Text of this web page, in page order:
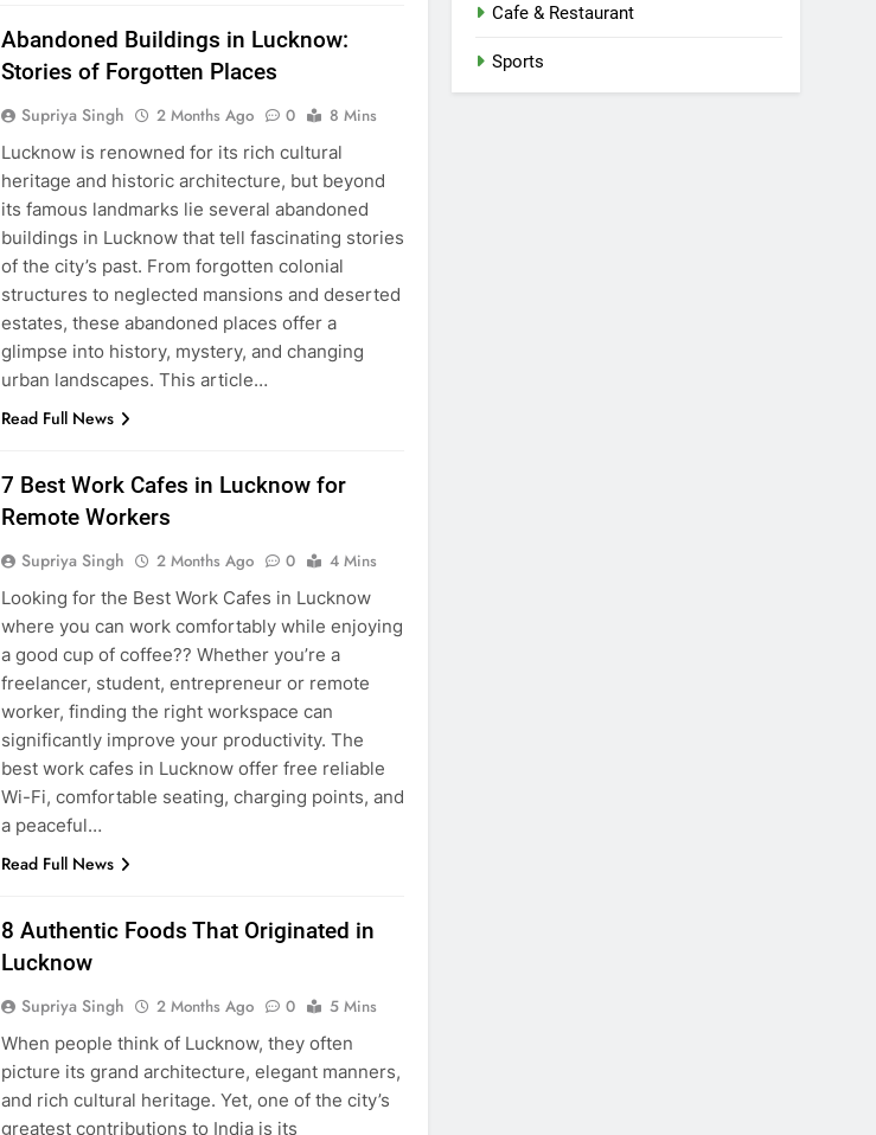
Abandoned Buildings in Lucknow:
Stories of Forgotten Places
Supriya Singh 2 Months Ago 0
8 Mins
Lucknow is renowned for its rich cultural
heritage and historic architecture, but beyond
its famous landmarks lie several abandoned
buildings in Lucknow that tell fascinating stories
of the city’s past. From forgotten colonial
structures to neglected mansions and deserted
estates, these abandoned places offer a
glimpse into history, mystery, and changing
urban landscapes. This article…
Read Full News
7 Best Work Cafes in Lucknow for
Remote Workers
Supriya Singh 2 Months Ago 0
4 Mins
Looking for the Best Work Cafes in Lucknow
where you can work comfortably while enjoying
a good cup of coffee?? Whether you’re a
freelancer, student, entrepreneur or remote
worker, finding the right workspace can
significantly improve your productivity. The
best work cafes in Lucknow offer free reliable
Wi-Fi, comfortable seating, charging points, and
a peaceful…
Read Full News
8 Authentic Foods That Originated in
Lucknow
Supriya Singh 2 Months Ago 0
5 Mins
When people think of Lucknow, they often
picture its grand architecture, elegant manners,
and rich cultural heritage. Yet, one of the city’s
greatest contributions to India is its
Cafe & Restaurant
Sports